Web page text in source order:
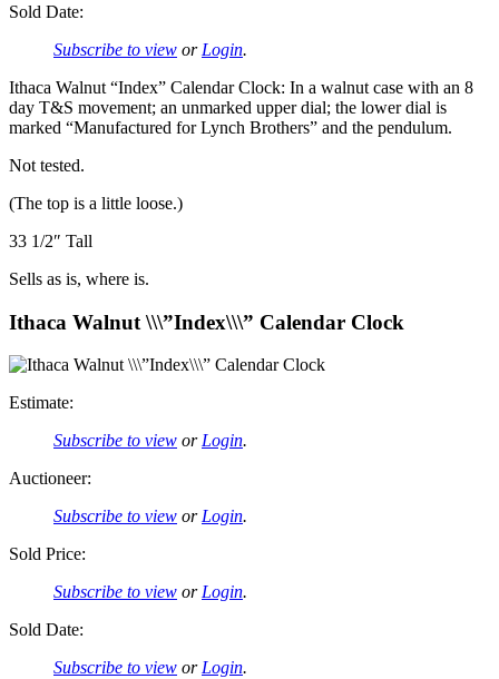
Sold Date:
Subscribe to view or Login.
Ithaca Walnut “Index” Calendar Clock: In a walnut case with an 8
day T&S movement; an unmarked upper dial; the lower dial is
marked “Manufactured for Lynch Brothers” and the pendulum.
Not tested.
(The top is a little loose.)
33 1/2″ Tall
Sells as is, where is.
Ithaca Walnut \\\”Index\\\” Calendar Clock
Estimate:
Subscribe to view or Login.
Auctioneer:
Subscribe to view or Login.
Sold Price:
Subscribe to view or Login.
Sold Date:
Subscribe to view or Login.